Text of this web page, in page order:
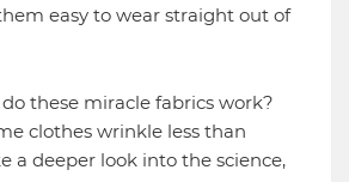
easy to wear straight out of
these miracle fabrics work?
clothes wrinkle less than
a deeper look into the science,